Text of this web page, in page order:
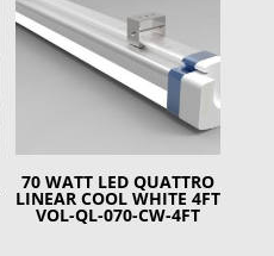
70 WATT LED QUATTRO
LINEAR COOL WHITE 4FT
VOL-QL-070-CW-4FT